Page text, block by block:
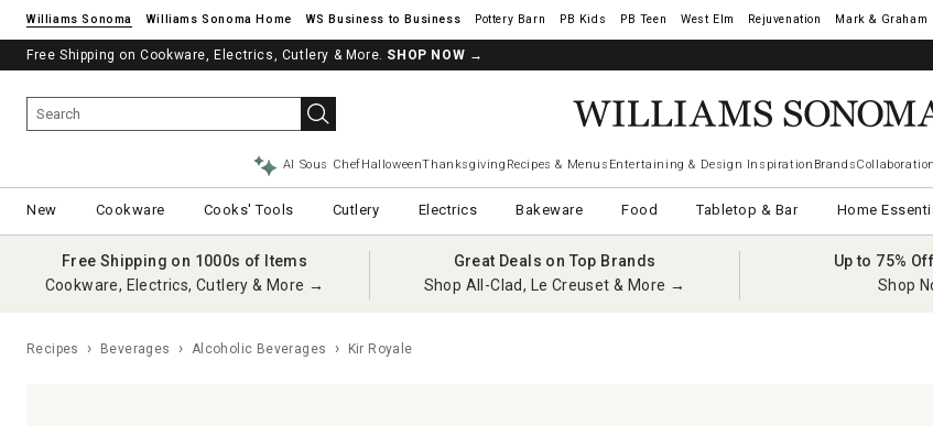
Williams Sonoma Williams Sonoma Home Pottery Barn West Elm Rejuvenation Mark & Graham
Free Shipping on Cookware, Electrics, Cutlery & More. SHOP NOW →
AI Sous ChefHalloweenThanksgiving Recipes & Menus Entertaining & Design Inspiration Brands
New Cookware Cooks' Tools Cutlery Electrics Bakeware Food Tabletop & Bar Home
Free Shipping on 1000s of Items
Cookware, Electrics, Cutlery & More →
Great Deals on Top Brands
Shop All-Clad, Le Creuset & More →
Up to 75%
Shop
Recipes Beverages Alcoholic Beverages Kir Royale